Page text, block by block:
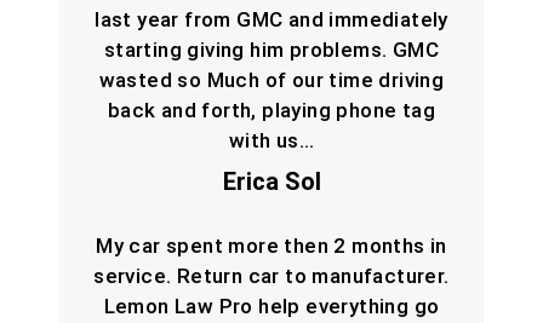
last year from GMC and immediately
starting giving him problems. GMC
wasted so Much of our time driving
back and forth, playing phone tag
with us…
Erica Sol
My car spent more then 2 months in
service. Return car to manufacturer.
Lemon Law Pro help everything go